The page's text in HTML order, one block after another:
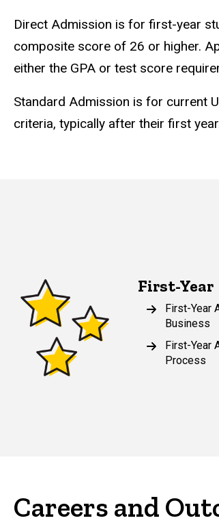
Direct Admission is for first-year
composite score of 26 or higher.
either the GPA or test score
Standard Admission is for current
criteria, typically after their first
First-Year
First-Year
Business
First-Year
Process
Careers and